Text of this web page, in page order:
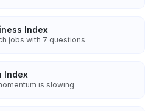
Index
jobs with 7 questions
Index
is slowing